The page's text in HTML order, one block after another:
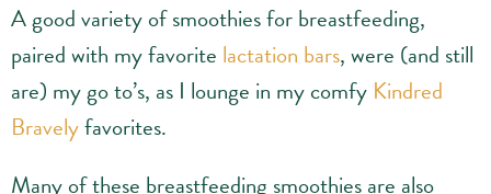
A good variety of smoothies for breastfeeding,
paired with my favorite lactation bars, were (and still
are) my go to’s, as I lounge in my comfy Kindred
Bravelyfavorites.
Many of these breastfeeding smoothies are also